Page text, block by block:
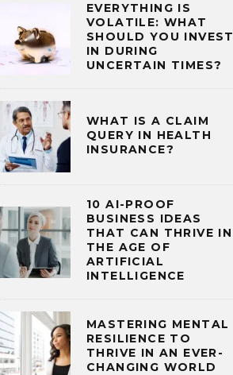
EVERYTHING IS
VOLATILE: WHAT
SHOULD YOU INVEST
IN DURING
UNCERTAIN TIMES?
WHAT IS A CLAIM
QUERY IN HEALTH
INSURANCE?
10 AI-PROOF
BUSINESS IDEAS
THAT CAN THRIVE IN
THE AGE OF
ARTIFICIAL
INTELLIGENCE
MASTERING MENTAL
RESILIENCE TO
THRIVE IN AN EVER-
CHANGING WORLD